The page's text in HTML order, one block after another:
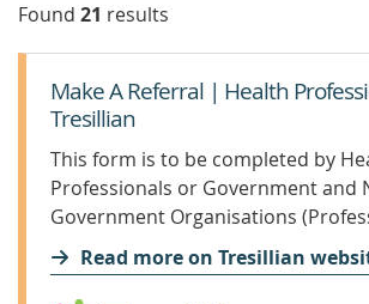
Found 21 results
Make A Referral | Health
Tresillian
This form is to be completed by
Professionals or Government and
Government Organisations
Read more on Tresillian